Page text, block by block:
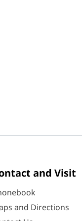
and Visit
and Directions